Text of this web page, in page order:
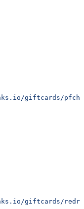
giftcards/
giftcards/